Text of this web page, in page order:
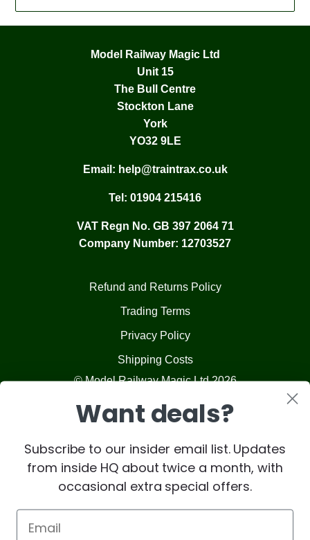
Model Railway Magic Ltd
Unit 15
The Bull Centre
Stockton Lane
York
YO32 9LE
Email: help@traintrax.co.uk
Tel: 01904 215416
VAT Regn No. GB 397 2064 71
Company Number: 12703527
Refund and Returns Policy
Trading Terms
Privacy Policy
Shipping Costs
© Model Railway Magic Ltd 2026
Want deals?
Subscribe to our insider email list. Updates
from inside HQ about twice a month, with
occasional extra special offers.